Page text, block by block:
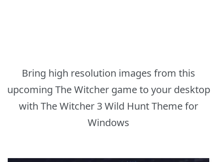
Bring high resolution images from this
upcoming The Witcher game to your desktop
with The Witcher 3 Wild Hunt Theme for
Windows